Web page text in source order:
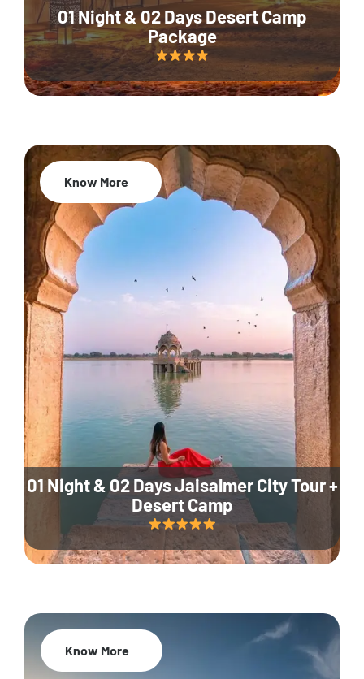
01 Night & 02 Days Desert Camp
Package
01 Night & 02 Days Jaisalmer City Tour +
Desert Camp
Know More
Know More